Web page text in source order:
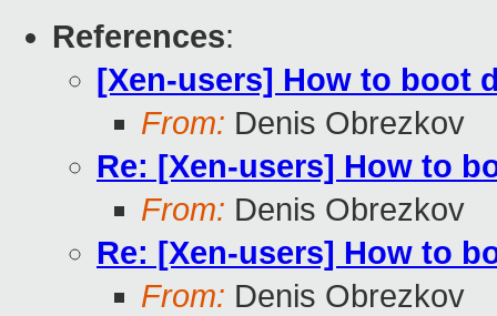
References:
[Xen-users] How to boot
From: Denis Obrezkov
Re: [Xen-users] How to
From: Denis Obrezkov
Re: [Xen-users] How to
From: Denis Obrezkov